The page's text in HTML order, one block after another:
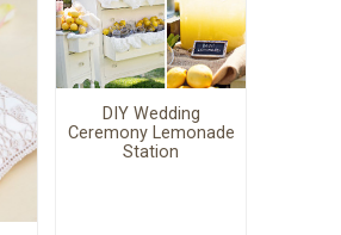
DIY Wedding
Ceremony Lemonade
Station